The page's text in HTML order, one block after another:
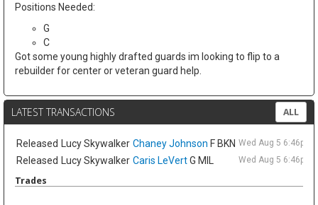
Positions Needed:
G
C
Got some young highly drafted guards im looking to flip to a
rebuilder for center or veteran guard help.
LATEST TRANSACTIONS ALL
Released Lucy Skywalker Chaney Johnson F BKN Wed Aug 5 6:46pm
Released Lucy Skywalker Caris LeVertG MIL Wed Aug 5 6:46pm
Trades